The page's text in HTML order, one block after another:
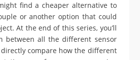
find a cheaper alternative to
or another option that could
At the end of this series, you’ll
between all the different sensor
directly compare how the different